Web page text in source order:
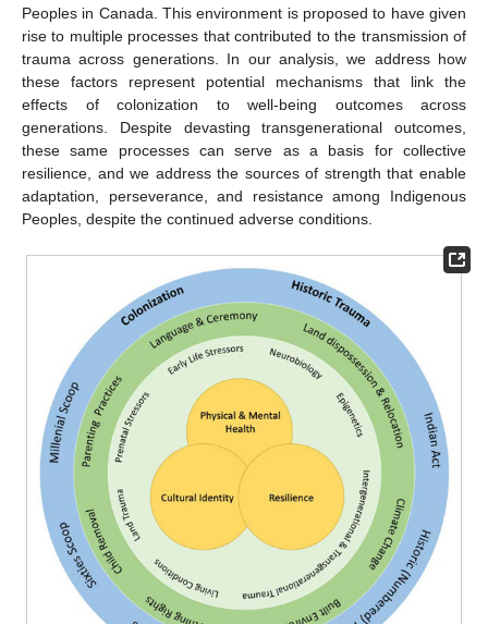
Peoples in Canada. This environment is proposed to have given
rise to multiple processes that contributed to the transmission of
trauma across generations. In our analysis, we address how
these factors represent potential mechanisms that link the
effects of colonization to well-being outcomes across
generations. Despite devasting transgenerational outcomes,
these same processes can serve as a basis for collective
resilience, and we address the sources of strength that enable
adaptation, perseverance, and resistance among Indigenous
Peoples, despite the continued adverse conditions.